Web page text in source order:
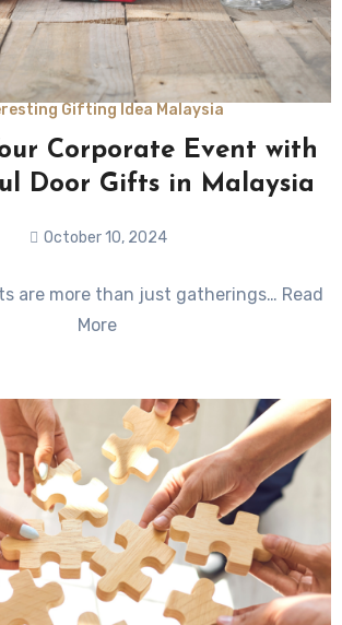
Gifting Idea Malaysia
Corporate Event with
Door Gifts in Malaysia
October 10, 2024
Comments
are more than just gatherings… Read
More